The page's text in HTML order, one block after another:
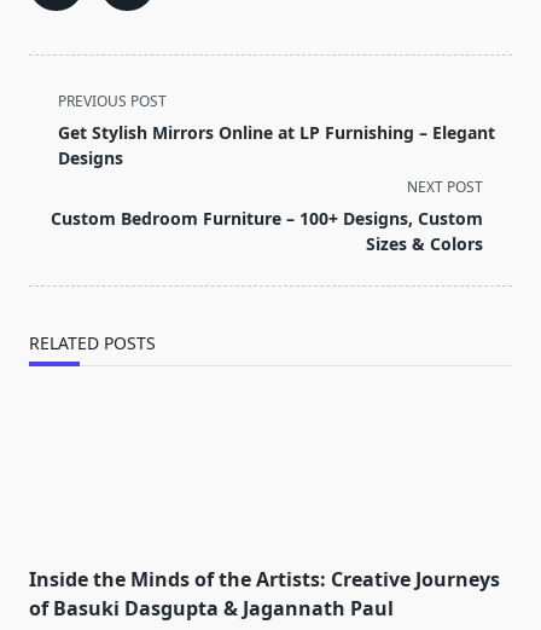
<span
class="nav-
subtitle
reader-
PREVIOUS POST
Get Stylish Mirrors Online at LP Furnishing – Elegant
Designs
NEXT POST
Custom Bedroom Furniture – 100+ Designs, Custom
Sizes & Colors
RELATED POSTS
Inside the Minds of the Artists: Creative Journeys
of Basuki Dasgupta & Jagannath Paul